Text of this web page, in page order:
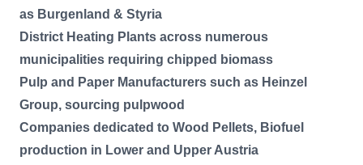
as Burgenland & Styria
District Heating Plants across numerous
municipalities requiring chipped biomass
Pulp and Paper Manufacturers such as Heinzel
Group, sourcing pulpwood
Companies dedicated to Wood Pellets, Biofuel
production in Lower and Upper Austria